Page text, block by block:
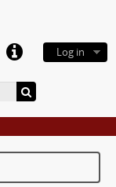
Log in